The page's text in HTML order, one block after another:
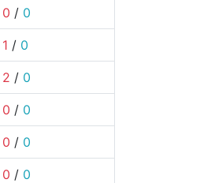
0 / 0
1 / 0
2 / 0
0 / 0
0 / 0
0 / 0